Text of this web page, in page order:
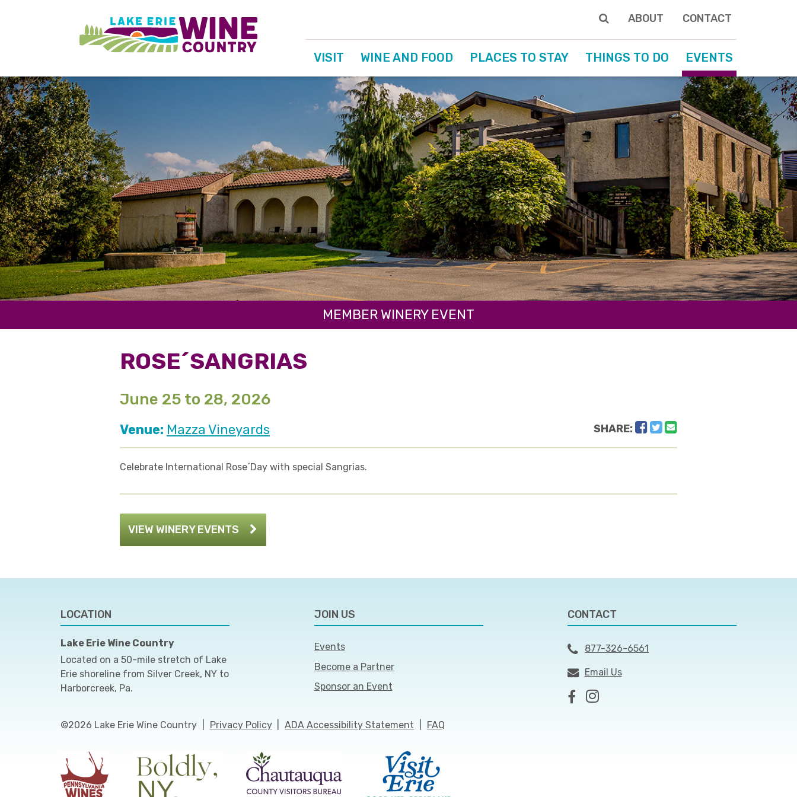
ABOUT CONTACT
VISIT WINE AND FOOD PLACES TO STAY THINGS TO DO EVENTS
MEMBER WINERY EVENT
ROSE´SANGRIAS
June 25 to 28, 2026
Venue: Mazza Vineyards SHARE: Facebook
Twitter
Celebrate International Rose´Day with special Sangrias.
VIEW WINERY EVENTS
LOCATION
Lake Erie Wine Country
Located on a 50-mile stretch of Lake
Erie shoreline from Silver Creek, NY to
Harborcreek, Pa.
JOIN US
Events
Become a Partner
Sponsor an Event
CONTACT
877-326-6561
Email Us
©2026 Lake Erie Wine Country Privacy Policy ADA Accessibility Statement FAQ